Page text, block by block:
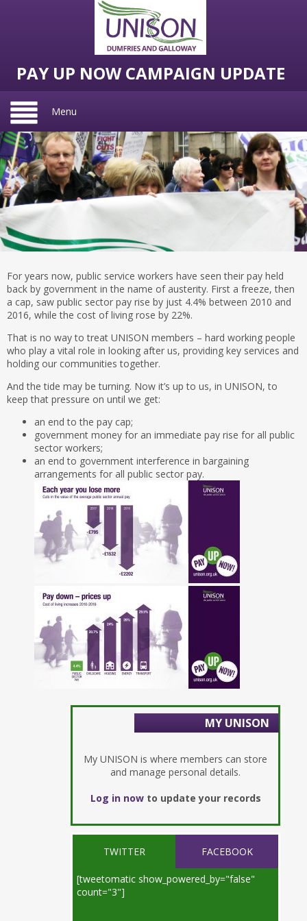
PAY UP NOW CAMPAIGN UPDATE
Menu
For years now, public service workers have seen their pay held
back by government in the name of austerity. First a freeze, then
a cap, saw public sector pay rise by just 4.4% between 2010 and
2016, while the cost of living rose by 22%.
That is no way to treat UNISON members – hard working people
who play a vital role in looking after us, providing key services and
holding our communities together.
And the tide may be turning. Now it’s up to us, in UNISON, to
keep that pressure on until we get:
an end to the pay cap;
government money for an immediate pay rise for all public
sector workers;
an end to government interference in bargaining
arrangements for all public sector pay.
MY UNISON
My UNISON is where members can store
and manage personal details.
Log in nowto update your records
TWITTER FACEBOOK
[tweetomatic show_powered_by="false"
count="3"]